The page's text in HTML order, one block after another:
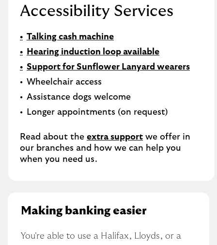
Accessibility Services
Talking cash machine
Hearing induction loop available
Support for Sunflower Lanyard wearers
Wheelchair access
Assistance dogs welcome
Longer appointments (on request)
Read about the extra support we offer in
our branches and how we can help you
when you need us.
Making banking easier
You're able to use a Halifax, Lloyds, or a